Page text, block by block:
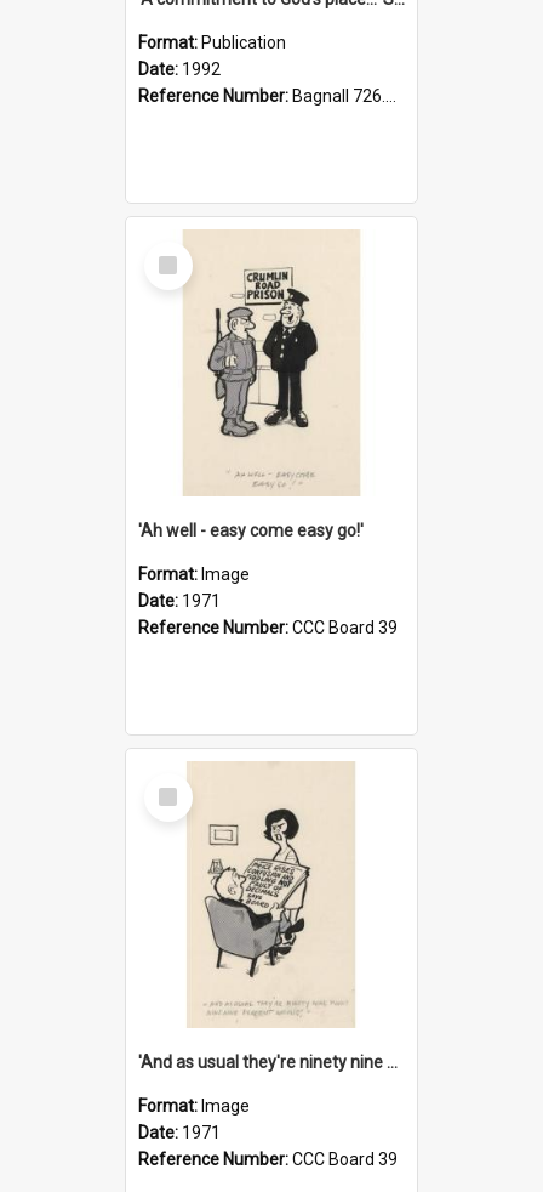
Format: Publication
Date: 1992
Reference Number: Bagnall 726.6099392 Com
Select
Item
'Ah well - easy come easy go!'
Format: Image
Date: 1971
Reference Number:CCC Board 39
Select
Item
'And as usual they're ninety nine point nine nine percent wrong!'
Format: Image
Date: 1971
Reference Number:CCC Board 39